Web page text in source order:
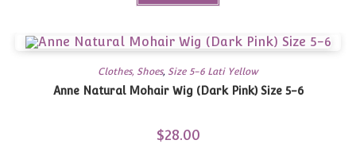
Clothes, Shoes, Size 5-6 Lati Yellow
Anne Natural Mohair Wig (Dark Pink) Size 5-6
$28.00